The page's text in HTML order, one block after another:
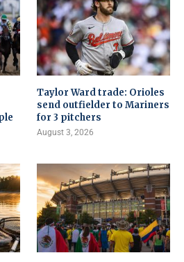
Taylor Ward trade: Orioles
send outfielder to Mariners
for 3 pitchers
August 3, 2026